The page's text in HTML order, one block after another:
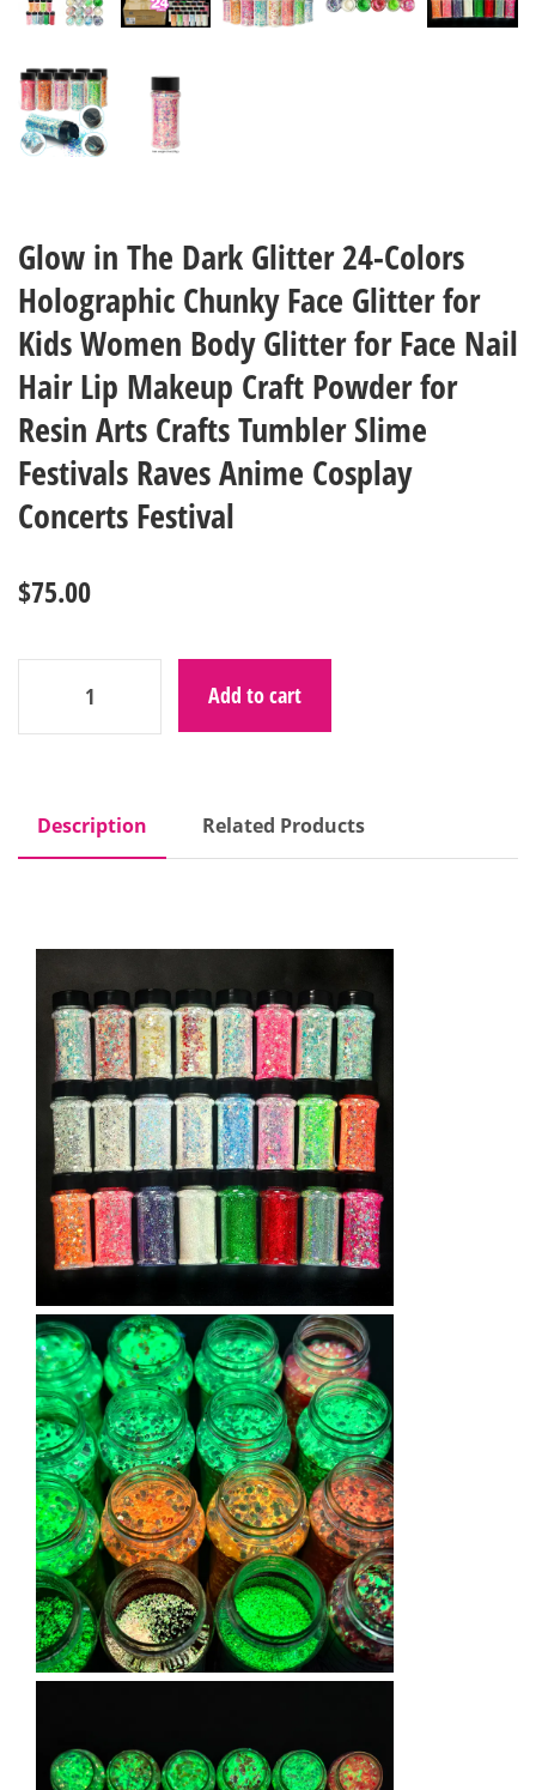
Glow in The Dark Glitter 24-Colors
Holographic Chunky Face Glitter for
Kids Women Body Glitter for Face Nail
Hair Lip Makeup Craft Powder for
Resin Arts Crafts Tumbler Slime
Festivals Raves Anime Cosplay
Concerts Festival
$75.00
Add to cart
Description Related Products